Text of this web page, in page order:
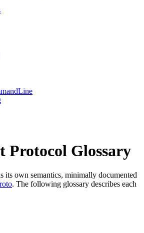
Protocol Glossary
its own semantics, minimally documented
. The following glossary describes each